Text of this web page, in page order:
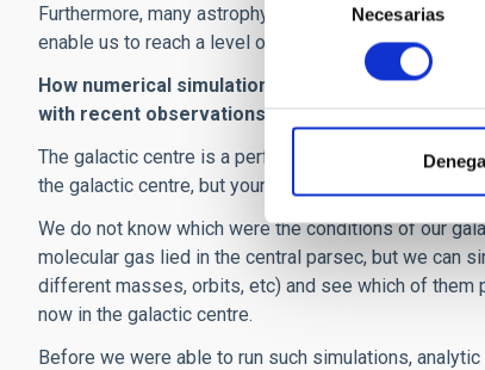
de
consentimiento
Necesarias
Furthermore, many astrophysics processes are too
enable us to reach a level of complexity that cannot
How numerical simulations can help us study
with recent observations of the galactic center?
The galactic centre is a perfect example for both my
the galactic centre, but young means 3 Myr old, i.e.
We do not know which were the conditions of our
molecular gas lied in the central parsec, but we can
different masses, orbits, etc) and see which of
now in the galactic centre.
Before we were able to run such simulations,